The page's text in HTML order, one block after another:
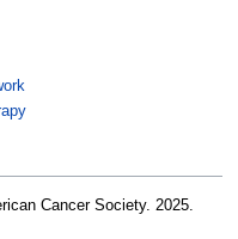
Cancer Society. 2025.